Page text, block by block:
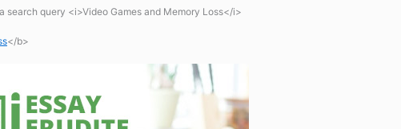
search query <i>Video Games and Memory Loss</i>
</b>